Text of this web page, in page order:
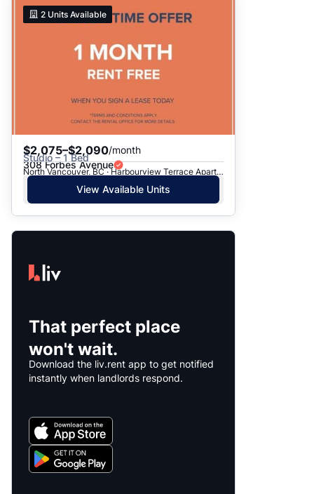
2 Units Available
$2,075–$2,090/month
Studio – 1 Bed
308 Forbes Avenue
North Vancouver, BC · Harbourview Terrace Apartments
View Available Units
That perfect place
won't wait.
Download the liv.rent app to get notified
instantly when landlords respond.